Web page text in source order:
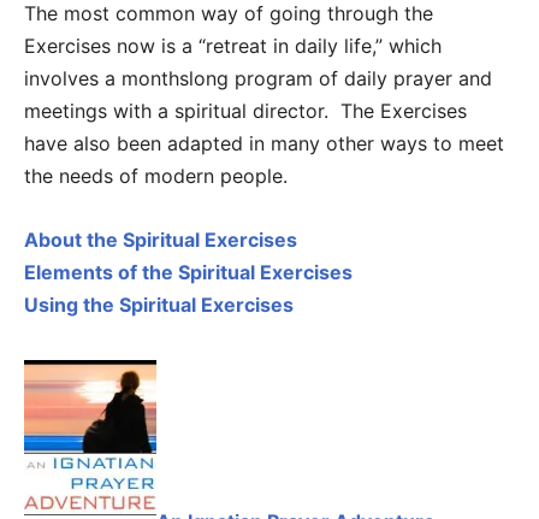
The most common way of going through the
Exercises now is a “retreat in daily life,” which
involves a monthslong program of daily prayer and
meetings with a spiritual director. The Exercises
have also been adapted in many other ways to meet
the needs of modern people.
About the Spiritual Exercises
Elements of the Spiritual Exercises
Using the Spiritual Exercises